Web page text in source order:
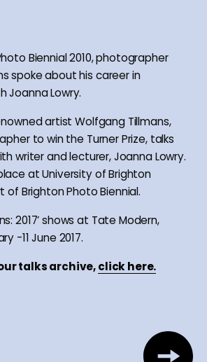
Biennial 2010, photographer
spoke about his career in
Joanna Lowry.
artist Wolfgang Tillmans,
to win the Turner Prize, talks
writer and lecturer, Joanna Lowry.
at University of Brighton
of Brighton Photo Biennial.
2017’ shows at Tate Modern,
-11 June 2017.
talks archive,click here.